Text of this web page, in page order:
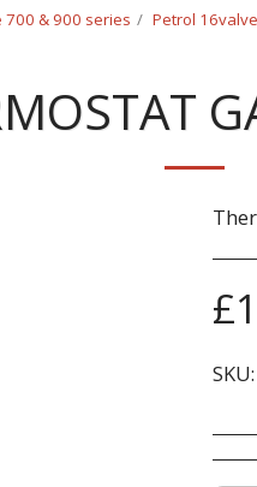
700 & 900 series Petrol 16valve
£
SKU: